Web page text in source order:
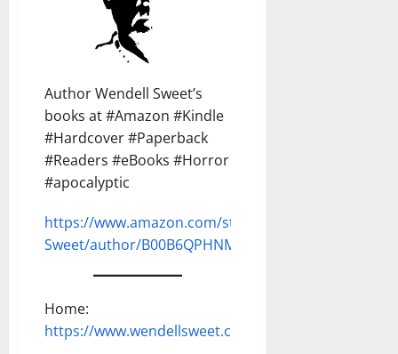
Author Wendell Sweet’s
books at #Amazon #Kindle
#Hardcover #Paperback
#Readers #eBooks #Horror
#apocalyptic
https://www.amazon.com/stores/Wendell-
Sweet/author/B00B6QPHNM
Home:
https://www.wendellsweet.com